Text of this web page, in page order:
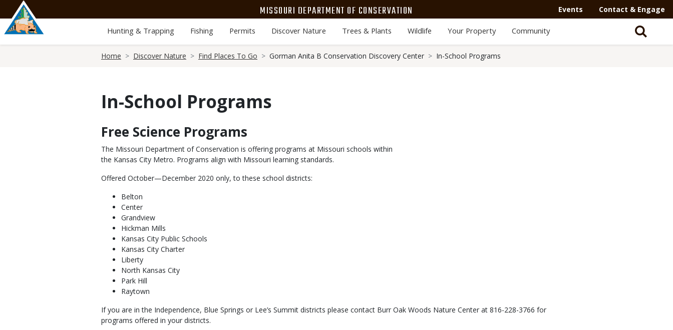
main
content
MISSOURI DEPARTMENT OF CONSERVATION Events Contact & Engage
Hunting & Trapping Fishing Permits Discover Nature Trees & Plants Wildlife Your Property Community
Home Discover Nature Find Places To Go Gorman Anita B Conservation Discovery Center In-School Programs
In-School Programs
Body
Free Science Programs
The Missouri Department of Conservation is offering programs at Missouri schools within
the Kansas City Metro. Programs align with Missouri learning standards.
Offered October—December 2020 only, to these school districts:
Belton
Center
Grandview
Hickman Mills
Kansas City Public Schools
Kansas City Charter
Liberty
North Kansas City
Park Hill
Raytown
If you are in the Independence, Blue Springs or Lee’s Summit districts please contact Burr Oak Woods Nature Center at 816-228-3766 for
programs offered in your districts.